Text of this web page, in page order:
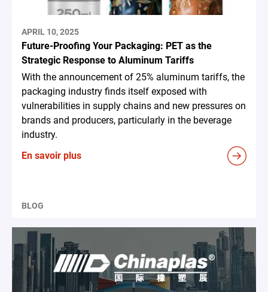
APRIL 10, 2025
Future-Proofing Your Packaging: PET as the
Strategic Response to Aluminum Tariffs
With the announcement of 25% aluminum tariffs, the
packaging industry finds itself exposed with
vulnerabilities in supply chains and new pressures on
brands and producers, particularly in the beverage
industry.
En savoir plus
BLOG